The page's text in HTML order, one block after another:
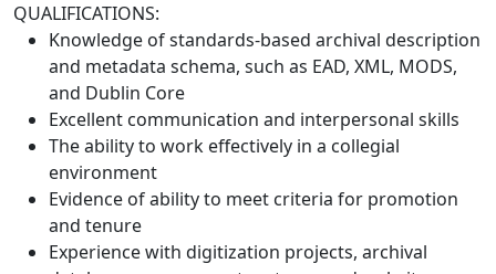
QUALIFICATIONS:
Knowledge of standards-based archival description
and metadata schema, such as EAD, XML, MODS,
and Dublin Core
Excellent communication and interpersonal skills
The ability to work effectively in a collegial
environment
Evidence of ability to meet criteria for promotion
and tenure
Experience with digitization projects, archival